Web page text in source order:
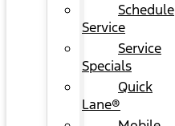
Schedule
Service
Service
Specials
Quick
Lane®